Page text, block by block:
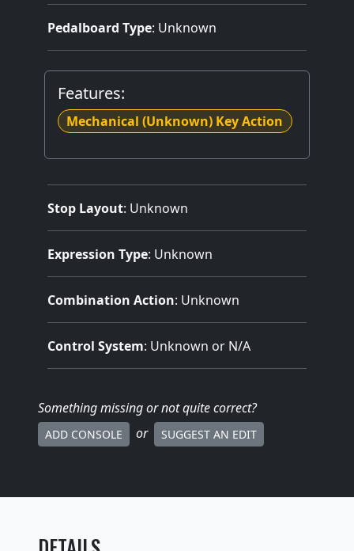
Pedalboard Type: Unknown
Features:
Mechanical (Unknown) Key Action
Stop Layout: Unknown
Expression Type: Unknown
Combination Action: Unknown
Control System: Unknown or N/A
Something missingor not quite correct?
ADD CONSOLE or SUGGEST AN EDIT